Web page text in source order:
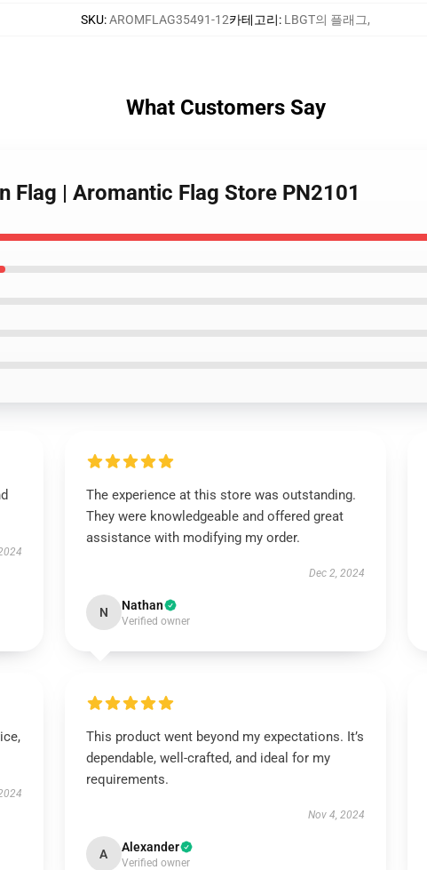
SKU:AROMFLAG35491-12카테고리: LBGT의 플래그,
What Customers Say
Flag | Aromantic Flag Store PN2101
The experience at this store was outstanding.
They were knowledgeable and offered great
assistance with modifying my order.
Dec 2, 2024
N Nathan
Verified owner
This product went beyond my expectations. It’s
dependable, well-crafted, and ideal for my
requirements.
Nov 4, 2024
A Alexander
Verified owner